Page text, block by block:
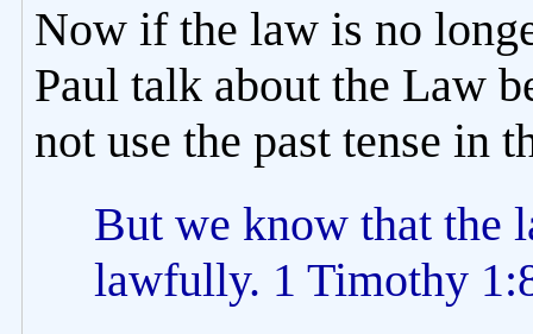
Now if the law is no
Paul talk about the Law
not use the past tense in
But we know that the
lawfully. 1 Timothy